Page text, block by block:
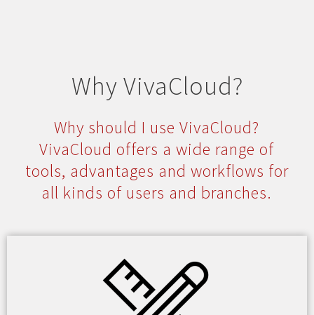
Why VivaCloud?
Why should I use VivaCloud?
VivaCloud offers a wide range of
tools, advantages and workflows for
all kinds of users and branches.